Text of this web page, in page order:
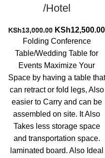
/Hotel
KSh13,000.00 Original
price
was:
KSh13,000.00.
KSh12,500.00
Folding Conference
Table/Wedding Table for
Events Maximize Your
Space by having a table that
can retract or fold legs, Also
easier to Carry and can be
assembled on site. It Also
Takes less storage space
and transportation space.
laminated board. Also Ideal